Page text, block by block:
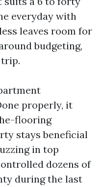
everyday with
leaves room for
budgeting,
properly, it
flooring
stays beneficial
in top
dozens of
during the last